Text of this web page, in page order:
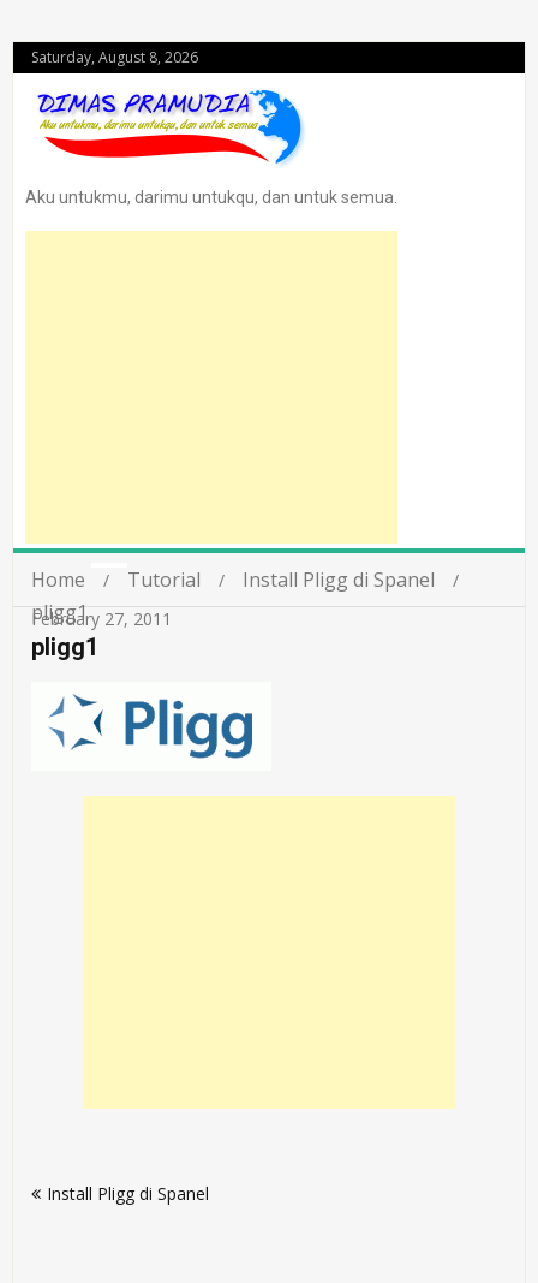
Saturday, August 8, 2026
Aku untukmu, darimu untukqu, dan untuk semua.
Home Tutorial
Install Pligg di Spanel
pligg1
February 27, 2011
pligg1
navigation
Install Pligg di Spanel